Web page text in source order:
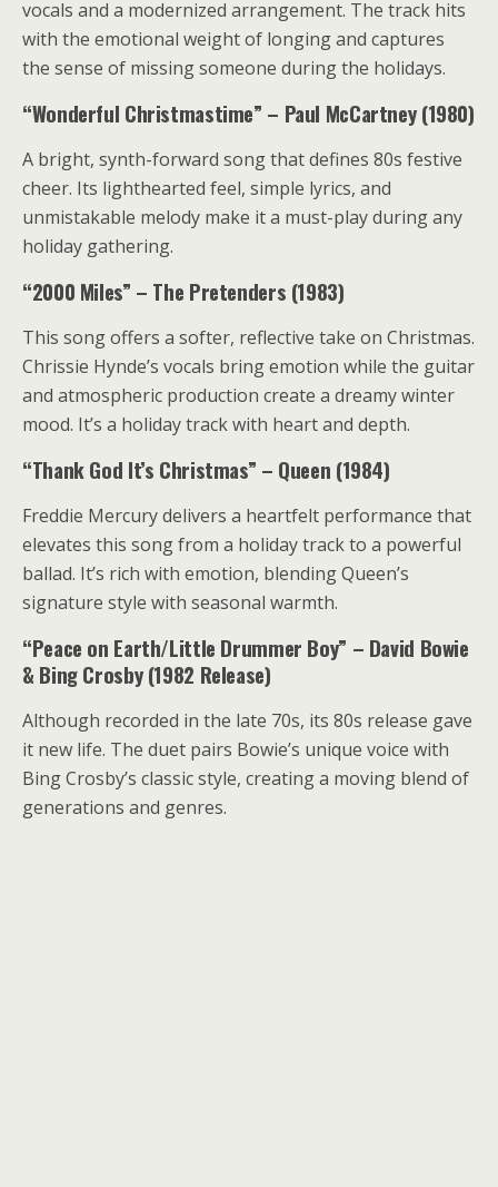
vocals and a modernized arrangement. The track hits
with the emotional weight of longing and captures
the sense of missing someone during the holidays.
“Wonderful Christmastime” – Paul McCartney (1980)
A bright, synth-forward song that defines 80s festive
cheer. Its lighthearted feel, simple lyrics, and
unmistakable melody make it a must-play during any
holiday gathering.
“2000 Miles” – The Pretenders (1983)
This song offers a softer, reflective take on Christmas.
Chrissie Hynde’s vocals bring emotion while the guitar
and atmospheric production create a dreamy winter
mood. It’s a holiday track with heart and depth.
“Thank God It’s Christmas” – Queen (1984)
Freddie Mercury delivers a heartfelt performance that
elevates this song from a holiday track to a powerful
ballad. It’s rich with emotion, blending Queen’s
signature style with seasonal warmth.
“Peace on Earth/Little Drummer Boy” – David Bowie
& Bing Crosby (1982 Release)
Although recorded in the late 70s, its 80s release gave
it new life. The duet pairs Bowie’s unique voice with
Bing Crosby’s classic style, creating a moving blend of
generations and genres.